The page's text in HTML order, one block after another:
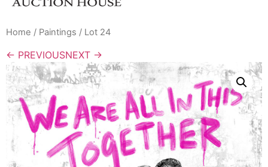
Home / Paintings / Lot 24
← PREVIOUSNEXT →